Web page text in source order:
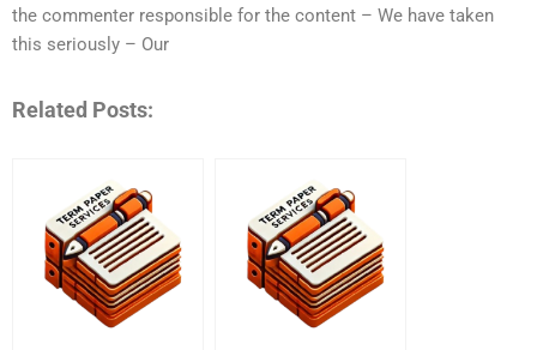
the commenter responsible for the content – We have taken
this seriously – Our
Related Posts: